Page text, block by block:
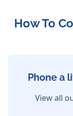
How To
Phone a
View all